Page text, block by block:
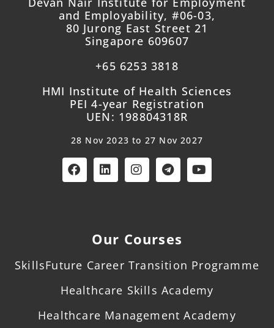
and Employability, #06-03,
80 Jurong East Street 21
Singapore 609607
+65 6253 3818
HMI Institute of Health Sciences
PEI 4-year Registration
UEN: 198804318R
28 Nov 2023 to 27 Nov 2027
Our Courses
SkillsFuture Career Transition Programme
Healthcare Skills Academy
Healthcare Management Academy